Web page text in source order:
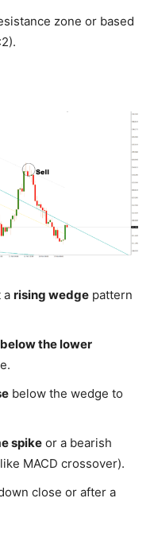
zone or based
a rising wedge pattern
the lower
below the wedge to
spike or a bearish
MACD crossover).
close or after a